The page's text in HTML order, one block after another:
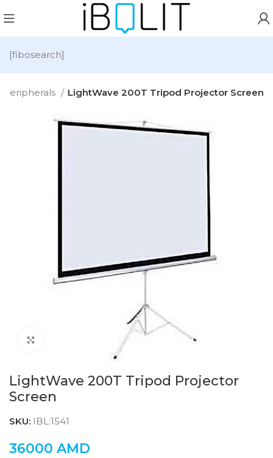
[fibosearch]
Peripherals LightWave 200T Tripod Projector Screen
LightWave 200T Tripod Projector
Screen
SKU: IBL:1541
36000 AMD